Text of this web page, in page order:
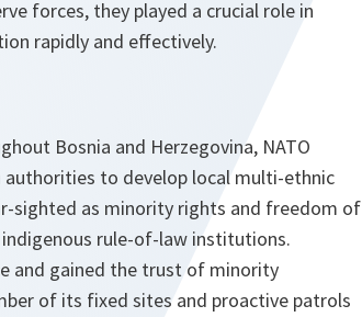
forces, they played a crucial role in
rapidly and effectively.
Bosnia and Herzegovina, NATO
to develop local multi-ethnic
sighted as minority rights and freedom of
rule-of-law institutions.
and gained the trust of minority
of its fixed sites and proactive patrols